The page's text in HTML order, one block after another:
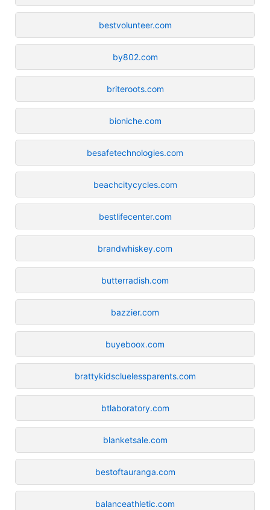
bestvolunteer.com
by802.com
briteroots.com
bioniche.com
besafetechnologies.com
beachcitycycles.com
bestlifecenter.com
brandwhiskey.com
butterradish.com
bazzier.com
buyeboox.com
brattykidscluelessparents.com
btlaboratory.com
blanketsale.com
bestoftauranga.com
balanceathletic.com